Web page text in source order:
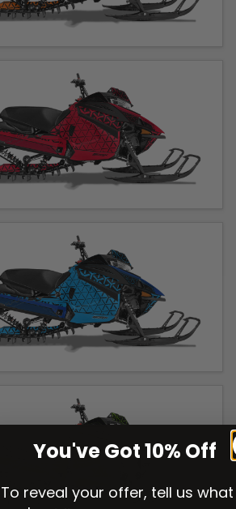
You've Got 10% Off
To reveal your offer, tell us what